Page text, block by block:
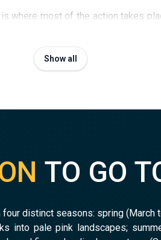
where most of the action takes
Show all
TO GO
distinct seasons: spring (March
into pale pink landscapes;